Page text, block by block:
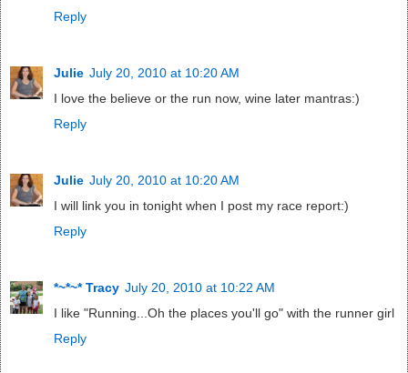
Reply
Julie July 20, 2010 at 10:20 AM
I love the believe or the run now, wine later mantras:)
Reply
Julie July 20, 2010 at 10:20 AM
I will link you in tonight when I post my race report:)
Reply
*~*~* Tracy July 20, 2010 at 10:22 AM
I like "Running...Oh the places you'll go" with the runner girl
Reply